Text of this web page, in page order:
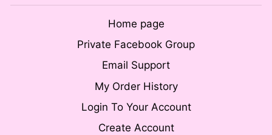
Home page
Private Facebook Group
Email Support
My Order History
Login To Your Account
Create Account